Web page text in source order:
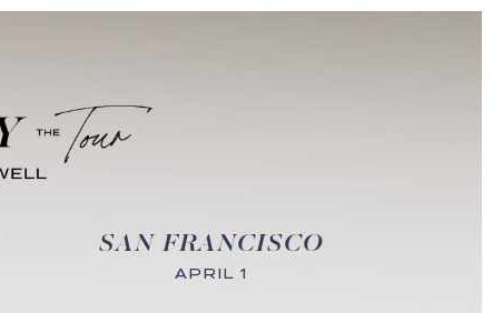
SAN FRANCISCO
APRIL 1